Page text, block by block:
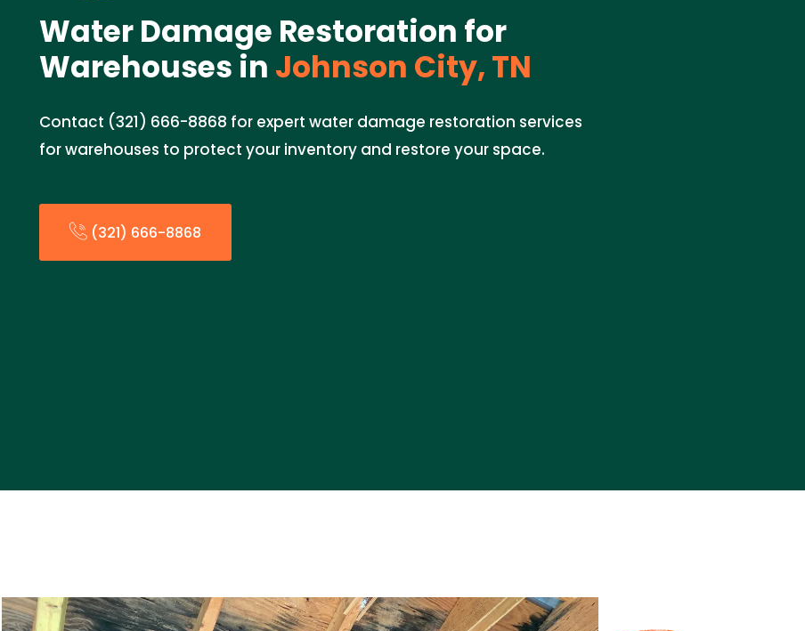
Water Damage Restoration for
Warehouses in Johnson City, TN
Contact (321) 666-8868 for expert water damage restoration services
for warehouses to protect your inventory and restore your space.
(321) 666-8868